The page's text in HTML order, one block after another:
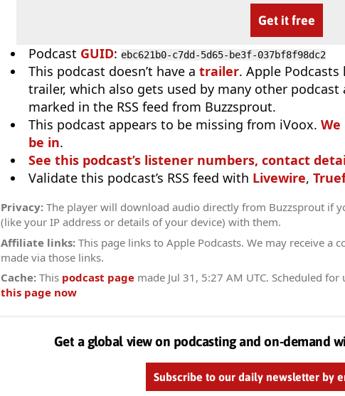
Get it free
Podcast GUID: ebc621b0-c7dd-5d65-be3f-037bf8f98dc2
This podcast doesn’t have a trailer. Apple Podcasts
trailer, which also gets used by many other
marked in the RSS feed from Buzzsprout.
This podcast appears to be missing from iVoox.
be in.
See this podcast’s listener numbers, contact
Validate this podcast’s RSS feed with Livewire,
Privacy: The player will download audio directly from Buzzsprout if
(like your IP address or details of your device) with them.
Affiliate links: This page links to Apple Podcasts. We may receive a
made via those links.
Cache: This podcast page made Jul 31, 5:27 AM UTC. Scheduled for
this page now
Get a global view on podcasting and on-demand
Subscribe to our daily newsletter by